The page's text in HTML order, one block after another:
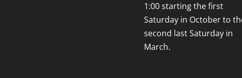
1:00 starting the first
Saturday in October to
second last Saturday in
March.